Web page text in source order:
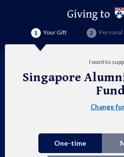
Your Gift Personal
I want to
Singapore
Change
One-time